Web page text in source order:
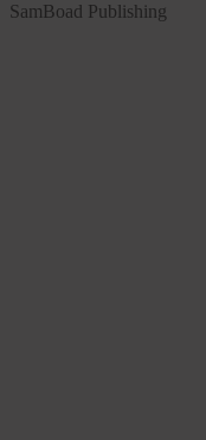
SamBoad Publishing